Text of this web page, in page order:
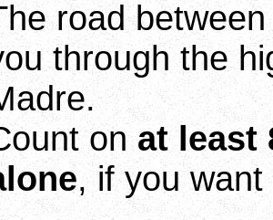
road
through the
on at least
, if you